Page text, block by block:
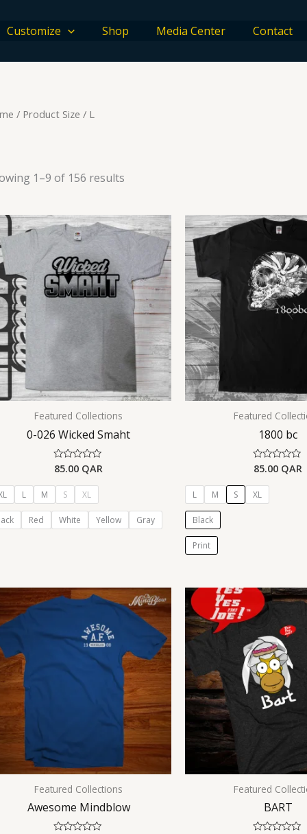
Customize Shop Media Center Contact
/ Product Size / L
1–9 of 156 results
Featured Collections
0-026 Wicked Smaht
Rated
out
5
85.00 QAR
L M S XL
Red White Yellow Gray
Featured
1800 bc
Rated
out
of
5
85.00 QAR
L M S XL
Black
Print
Featured Collections
Awesome Mindblow
Featured
BART